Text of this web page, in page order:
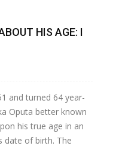
HIS AGE: I
and turned 64 year-
Oputa better known
his true age in an
date of birth. The